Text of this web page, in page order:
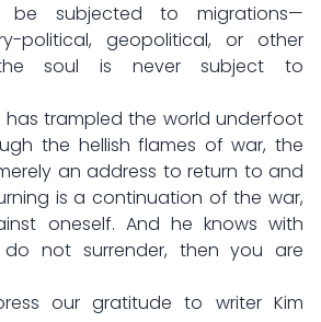
subjected to migrations—
political, geopolitical, or other
the soul is never subject to
has trampled the world underfoot
the hellish flames of war, the
an address to return to and
is a continuation of the war,
oneself. And he knows with
not surrender, then you are
our gratitude to writer Kim